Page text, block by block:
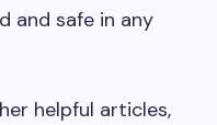
and safe in any
helpful articles,